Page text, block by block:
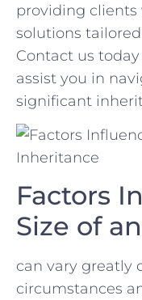
providing⁢
solutions
Contact us
assist you in
significant
Factors
Size of
​can vary greatly
circumstances